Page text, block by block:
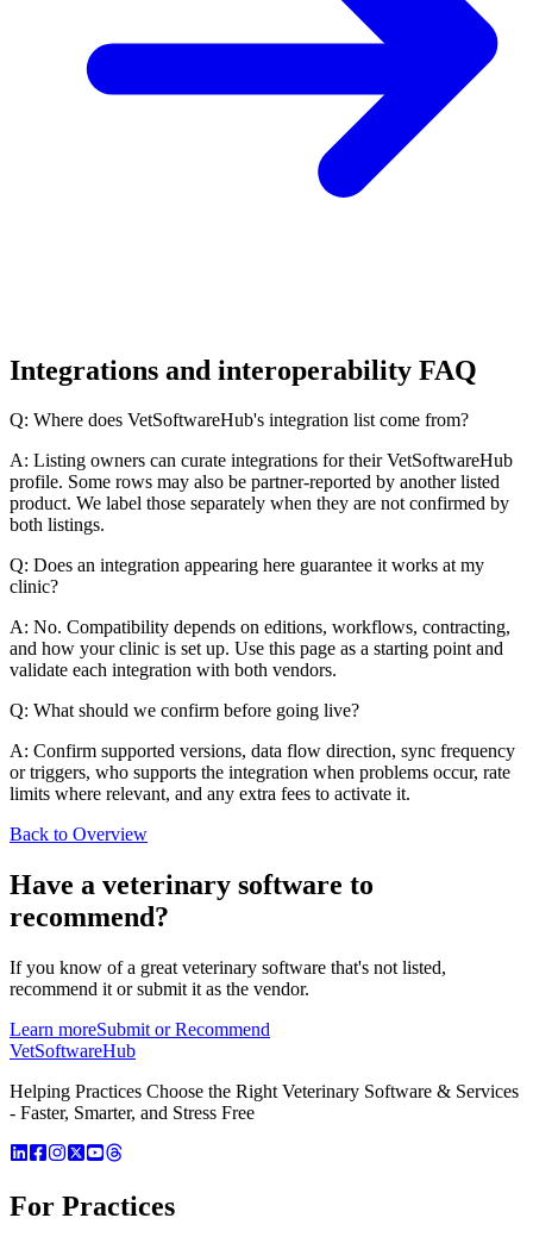
Integrations and interoperability FAQ
Q: Where does VetSoftwareHub's integration list come from?
A: Listing owners can curate integrations for their VetSoftwareHub
profile. Some rows may also be partner-reported by another listed
product. We label those separately when they are not confirmed by
both listings.
Q: Does an integration appearing here guarantee it works at my
clinic?
A: No. Compatibility depends on editions, workflows, contracting,
and how your clinic is set up. Use this page as a starting point and
validate each integration with both vendors.
Q: What should we confirm before going live?
A: Confirm supported versions, data flow direction, sync frequency
or triggers, who supports the integration when problems occur, rate
limits where relevant, and any extra fees to activate it.
Back to Overview
Have a veterinary software to
recommend?
If you know of a great veterinary software that's not listed,
recommend it or submit it as the vendor.
Learn moreSubmit or Recommend
VetSoftwareHub
Helping Practices Choose the Right Veterinary Software & Services
- Faster, Smarter, and Stress Free
For Practices